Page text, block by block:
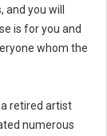
you will
is for you and
whom the
retired artist
numerous